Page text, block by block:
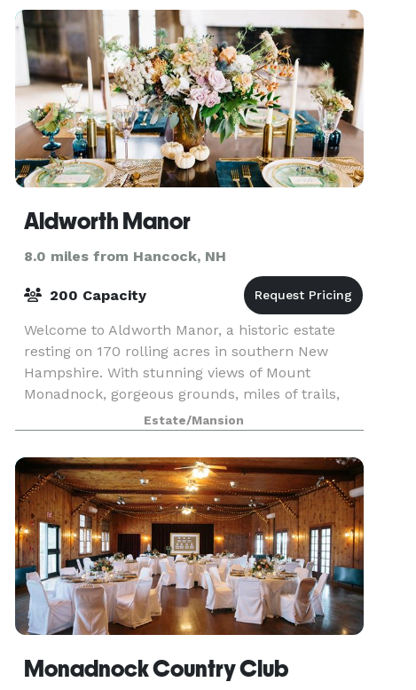
Aldworth Manor
8.0 miles from Hancock, NH
200 Capacity
Welcome to Aldworth Manor, a historic estate
resting on 170 rolling acres in southern New
Hampshire. With stunning views of Mount
Monadnock, gorgeous grounds, miles of trails,
beautiful gardens, and a variety of lodging
options, Aldworth Ma
Estate/Mansion
Monadnock Country Club